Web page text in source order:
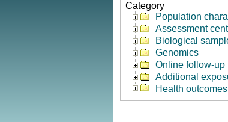
Category
Population
Assessment
Biological
Genomics
Online follow-up
Additional
Health outcomes